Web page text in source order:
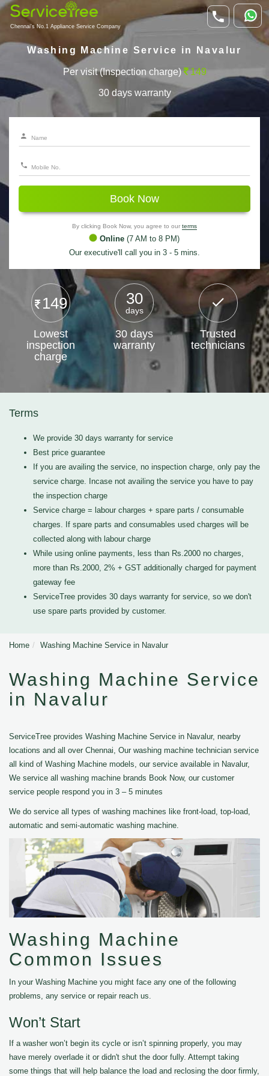
Chennai's No.1 Appliance Service Company
Washing Machine Service in Navalur
Per visit (Inspection charge) 149
30 days warranty
Book Now
By clicking Book Now, you agree to our terms
Online (7 AM to 8 PM)
Our executive'll call you in 3 - 5 mins.
149
Lowest
inspection
charge
30
days
30 days
warranty
Trusted
technicians
Terms
We provide 30 days warranty for service
Best price guarantee
If you are availing the service, no inspection charge, only pay the
service charge. Incase not availing the service you have to pay
the inspection charge
Service charge = labour charges + spare parts / consumable
charges. If spare parts and consumables used charges will be
collected along with labour charge
While using online payments, less than Rs.2000 no charges,
more than Rs.2000, 2% + GST additionally charged for payment
gateway fee
ServiceTree provides 30 days warranty for service, so we don't
use spare parts provided by customer.
Home Washing Machine Service in Navalur
Washing Machine Service
in Navalur
ServiceTree provides Washing Machine Service in Navalur, nearby
locations and all over Chennai, Our washing machine technician service
all kind of Washing Machine models, our service available in Navalur,
We service all washing machine brands Book Now, our customer
service people respond you in 3 – 5 minutes
We do service all types of washing machines like front-load, top-load,
automatic and semi-automatic washing machine.
Washing Machine
Common Issues
In your Washing Machine you might face any one of the following
problems, any service or repair reach us.
Won’t Start
If a washer won’t begin its cycle or isn’t spinning properly, you may
have merely overlade it or didn't shut the door fully. Attempt taking
some things that will help balance the load and reclosing the door firmly,